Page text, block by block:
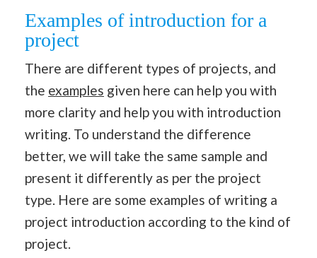
Examples of introduction for a
project
There are different types of projects, and
the examples given here can help you with
more clarity and help you with introduction
writing. To understand the difference
better, we will take the same sample and
present it differently as per the project
type. Here are some examples of writing a
project introduction according to the kind of
project.